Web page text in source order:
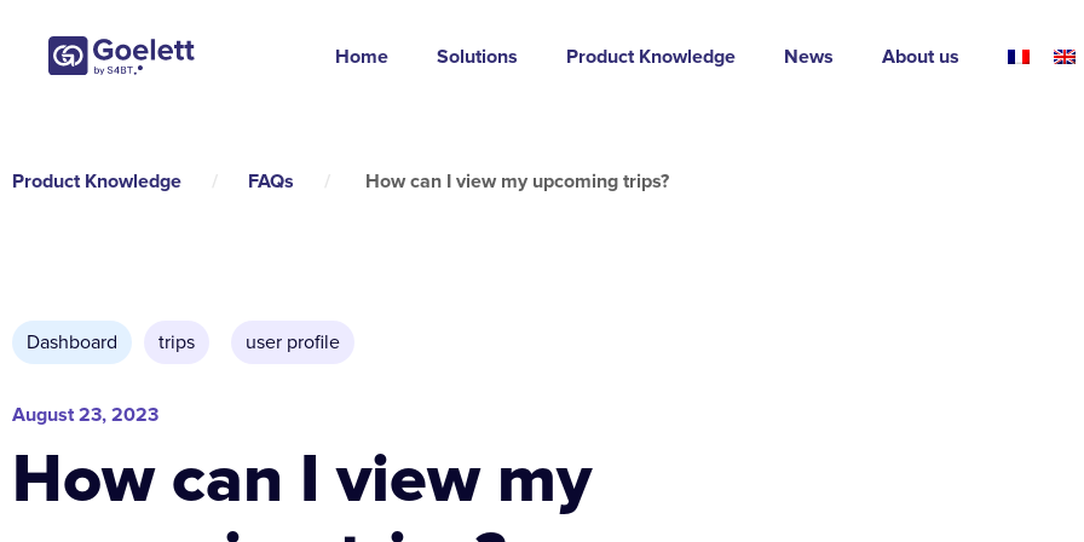
Home Solutions Product Knowledge News About us
Product Knowledge / FAQs / How can I view my upcoming trips?
Dashboard trips user profile
August 23, 2023
How can I view my